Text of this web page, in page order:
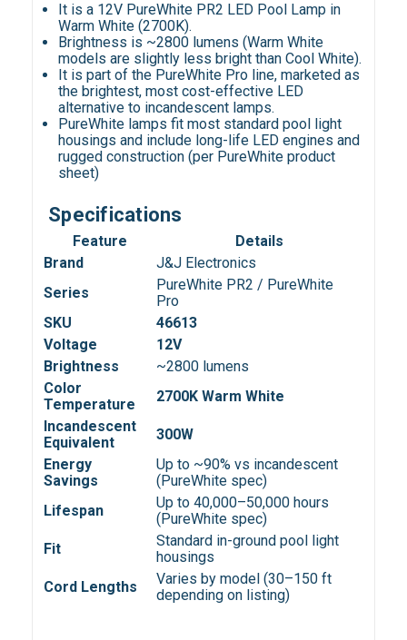
It is a 12V PureWhite PR2 LED Pool Lamp in
Warm White (2700K).
Brightness is ~2800 lumens (Warm White
models are slightly less bright than Cool White).
It is part of the PureWhite Pro line, marketed as
the brightest, most cost-effective LED
alternative to incandescent lamps.
PureWhite lamps fit most standard pool light
housings and include long-life LED engines and
rugged construction (per PureWhite product
sheet)
Specifications
Feature
Details
Brand
J&J Electronics
Series
PureWhite PR2 / PureWhite
Pro
SKU
46613
Voltage
12V
Brightness
~2800 lumens
Color
Temperature
2700K Warm White
Incandescent
Equivalent
300W
Energy
Savings
Up to ~90% vs incandescent
(PureWhite spec)
Lifespan
Up to 40,000–50,000 hours
(PureWhite spec)
Fit
Standard in-ground pool light
housings
Cord Lengths
Varies by model (30–150 ft
depending on listing)